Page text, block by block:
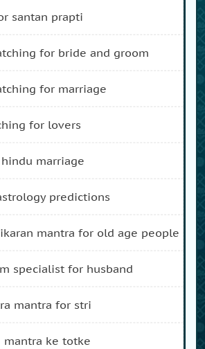
santan prapti
for bride and groom
for marriage
for lovers
hindu marriage
predictions
mantra for old age people
specialist for husband
mantra for stri
mantra ke totke